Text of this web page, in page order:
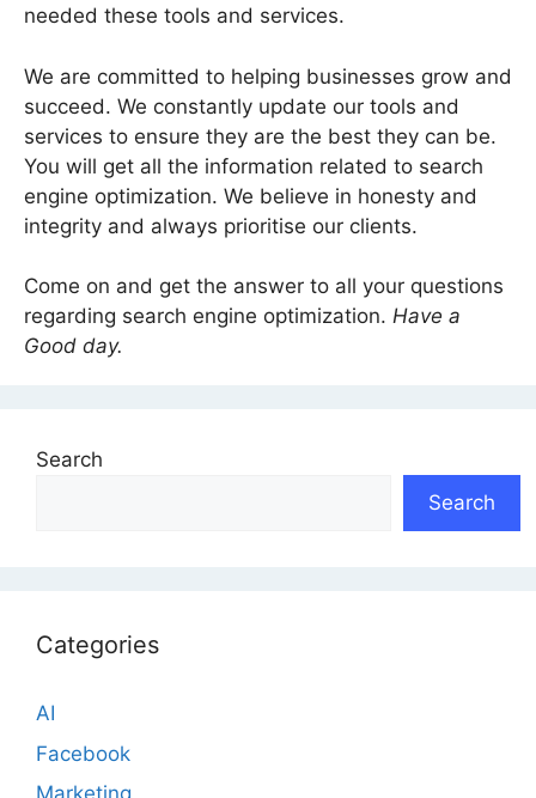
needed these tools and services.
We are committed to helping businesses grow and
succeed. We constantly update our tools and
services to ensure they are the best they can be.
You will get all the information related to search
engine optimization. We believe in honesty and
integrity and always prioritise our clients.
Come on and get the answer to all your questions
regarding search engine optimization. Have a
Good day.
Search
Search
Categories
AI
Facebook